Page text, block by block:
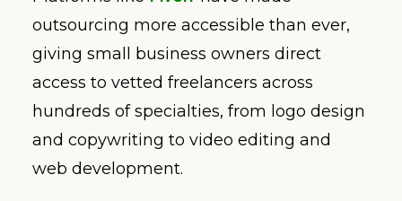
outsourcing more accessible than ever,
giving small business owners direct
access to vetted freelancers across
hundreds of specialties, from logo design
and copywriting to video editing and
web development.